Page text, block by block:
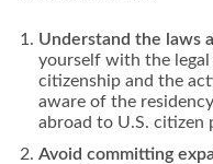
Understand the laws
yourself with the
citizenship and the
aware of the
abroad to U.S. citizen
Avoid committing